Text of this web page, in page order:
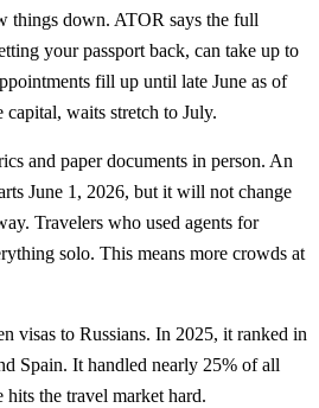
things down. ATOR says the full
your passport back, can take up to
fill up until late June as of
waits stretch to July.
and paper documents in person. An
June 1, 2026, but it will not change
Travelers who used agents for
solo. This means more crowds at
visas to Russians. In 2025, it ranked in
Spain. It handled nearly 25% of all
the travel market hard.